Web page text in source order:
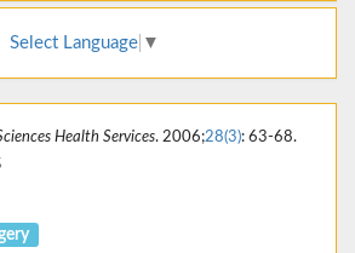
Select Language ▼
Health Services. 2006;28(3): 63-68.